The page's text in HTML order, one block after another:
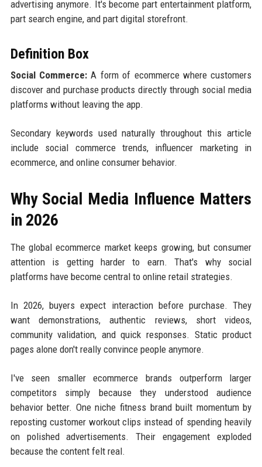
advertising anymore. It's become part entertainment platform,
part search engine, and part digital storefront.
Definition Box
Social Commerce:A form of ecommerce where customers
discover and purchase products directly through social media
platforms without leaving the app.
Secondary keywords used naturally throughout this article
include social commerce trends, influencer marketing in
ecommerce, and online consumer behavior.
Why Social Media Influence Matters
in 2026
The global ecommerce market keeps growing, but consumer
attention is getting harder to earn. That's why social
platforms have become central to online retail strategies.
In 2026, buyers expect interaction before purchase. They
want demonstrations, authentic reviews, short videos,
community validation, and quick responses. Static product
pages alone don't really convince people anymore.
I've seen smaller ecommerce brands outperform larger
competitors simply because they understood audience
behavior better. One niche fitness brand built momentum by
reposting customer workout clips instead of spending heavily
on polished advertisements. Their engagement exploded
because the content felt real.